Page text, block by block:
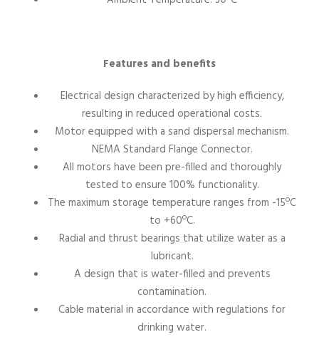
Features and benefits
Electrical design characterized by high efficiency,
resulting in reduced operational costs.
Motor equipped with a sand dispersal mechanism.
NEMA Standard Flange Connector.
All motors have been pre-filled and thoroughly
tested to ensure 100% functionality.
The maximum storage temperature ranges from -15ºC
to +60ºC.
Radial and thrust bearings that utilize water as a
lubricant.
A design that is water-filled and prevents
contamination.
Cable material in accordance with regulations for
drinking water.